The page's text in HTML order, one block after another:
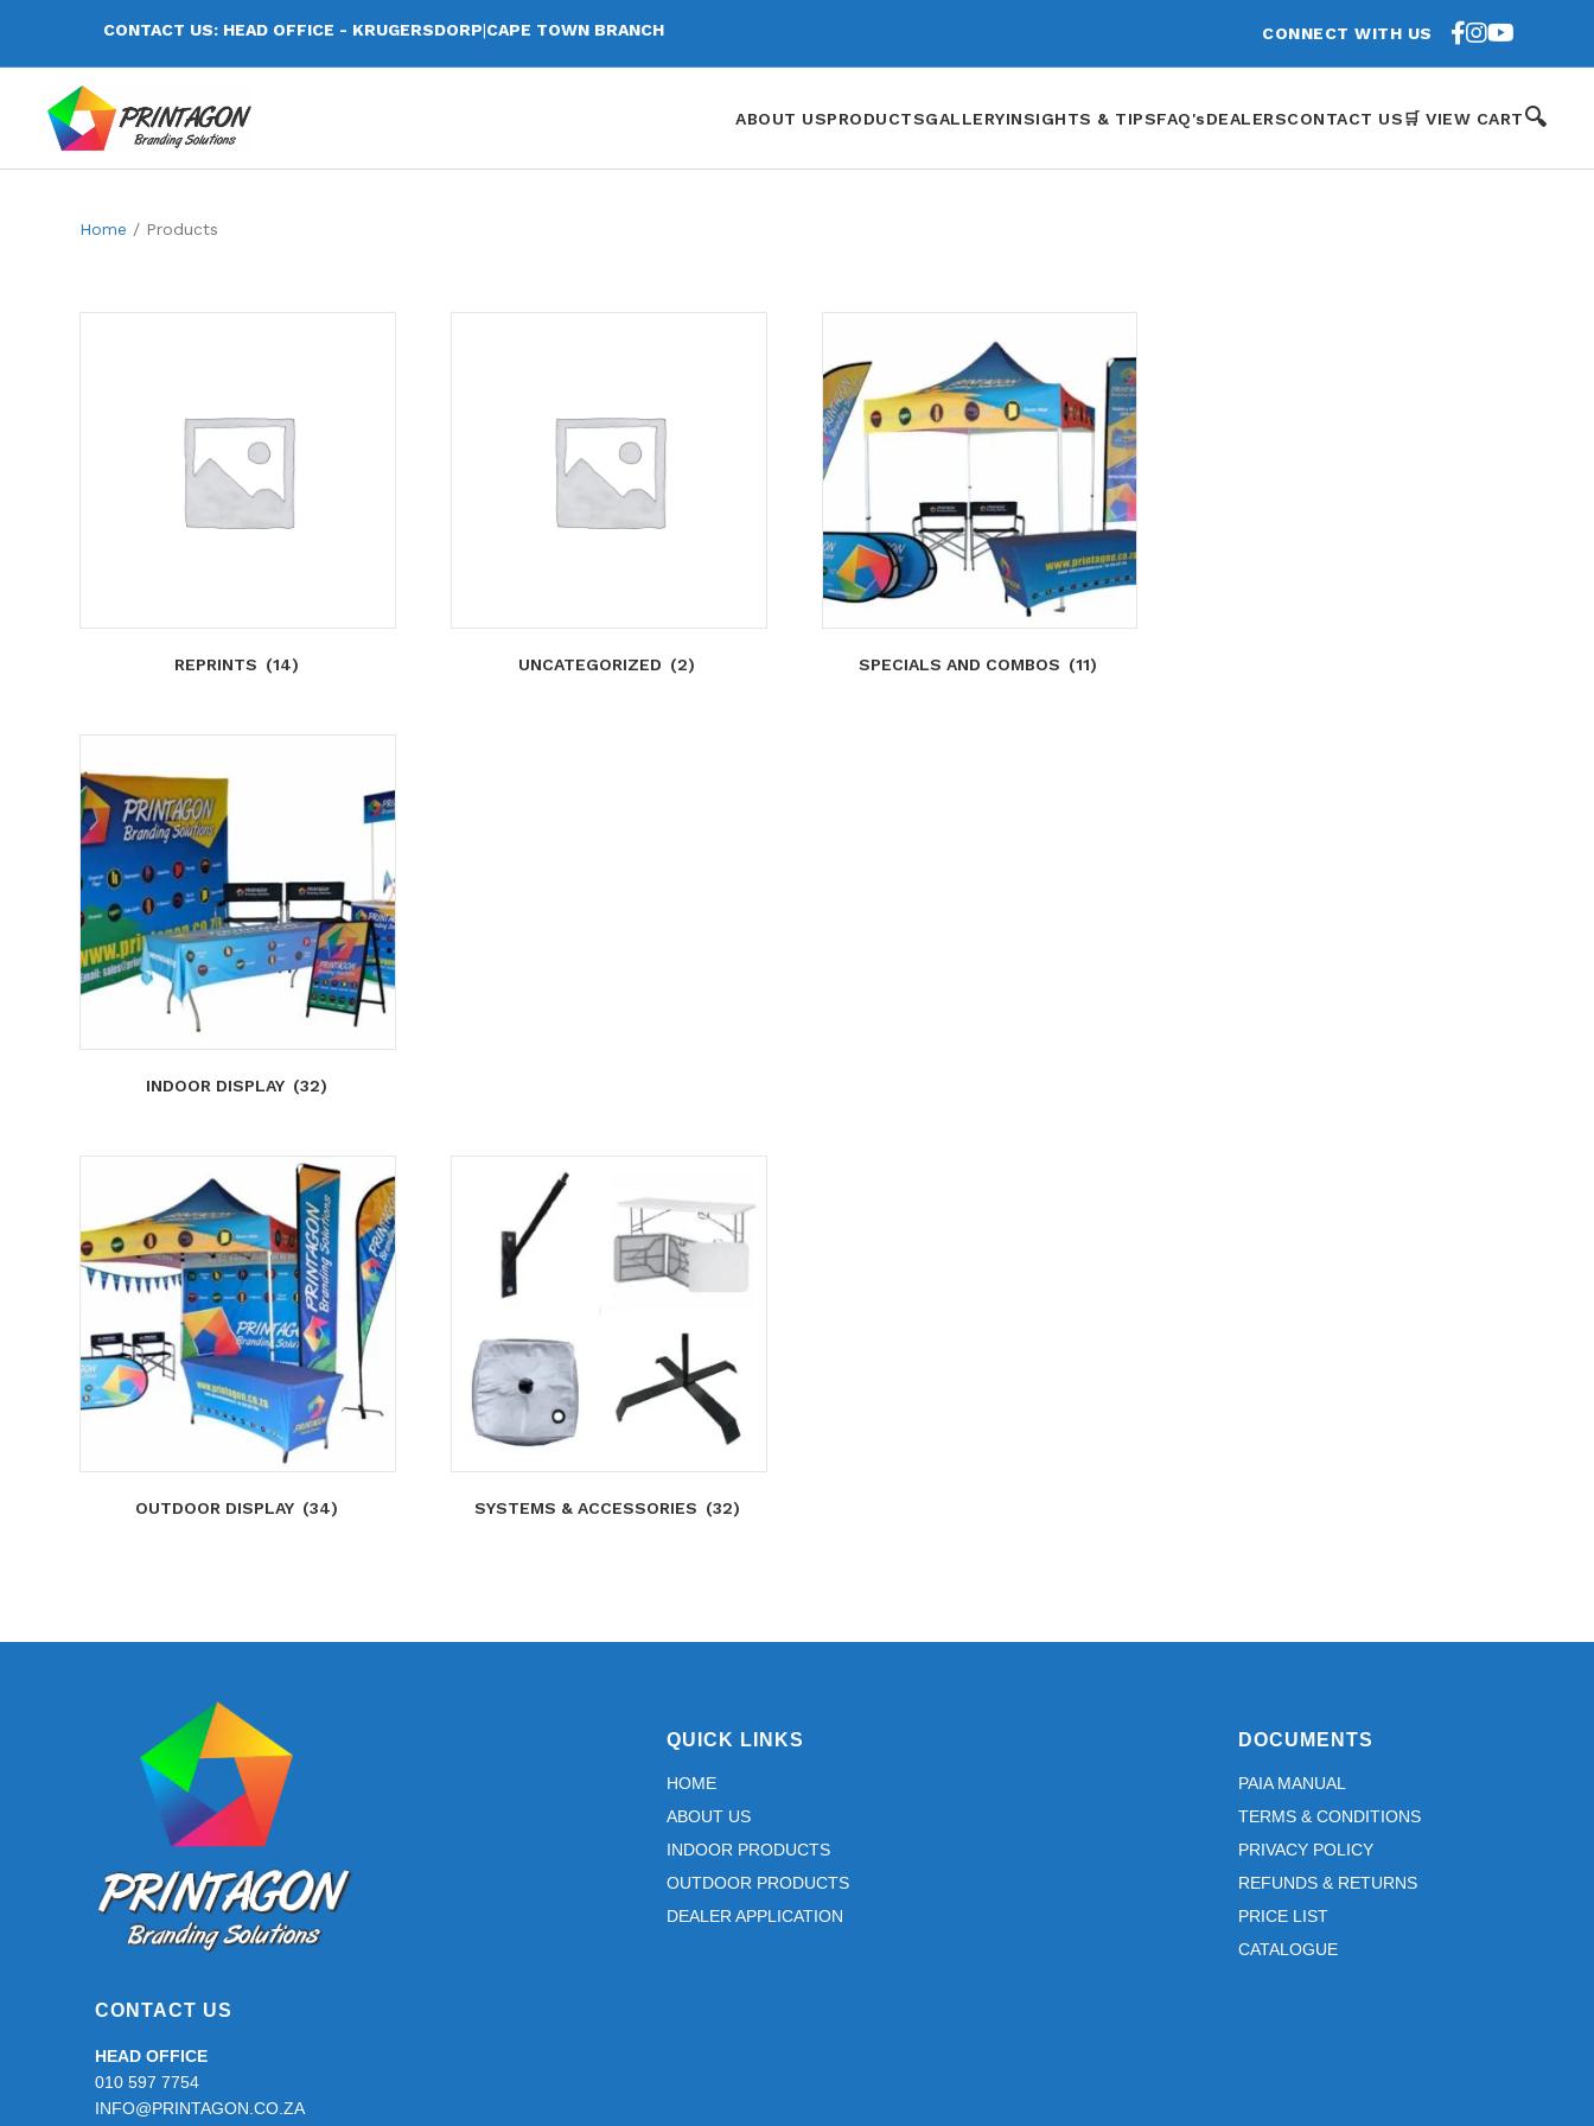
CONTACT US: HEAD OFFICE - KRUGERSDORP|CAPE TOWN BRANCH CONNECT WITH US
ABOUT USPRODUCTSGALLERYINSIGHTS & TIPSFAQ'sDEALERSCONTACT US🛒 VIEW CART🔍
Home / Products
REPRINTS (14) UNCATEGORIZED (2) SPECIALS AND COMBOS (11)
INDOOR DISPLAY (32)
OUTDOOR DISPLAY (34) SYSTEMS & ACCESSORIES (32)
QUICK LINKS
HOME
ABOUT US
INDOOR PRODUCTS
OUTDOOR PRODUCTS
DEALER APPLICATION
DOCUMENTS
PAIA MANUAL
TERMS & CONDITIONS
PRIVACY POLICY
REFUNDS & RETURNS
PRICE LIST
CATALOGUE
CONTACT US
HEAD OFFICE
010 597 7754
INFO@PRINTAGON.CO.ZA